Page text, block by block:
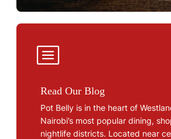
Read Our Blog
Pot Belly is in the heart of
Nairobi’s most popular dining,
nightlife districts. Located near